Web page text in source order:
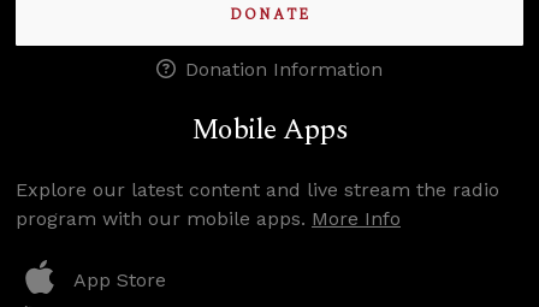
DONATE
Donation Information
Mobile Apps
Explore our latest content and live stream the radio
program with our mobile apps. More Info
App Store